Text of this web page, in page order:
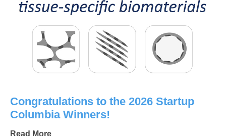
Congratulations to the 2026 Startup
Columbia Winners!
Read More